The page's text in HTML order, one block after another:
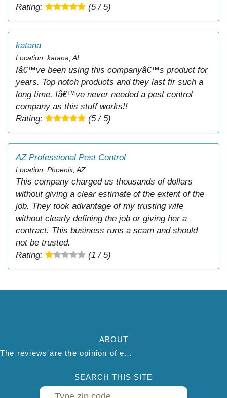
Rating:
(5 / 5)
katana
Location: katana, AL
Iâ€™ve been using this companyâ€™s product for
years. Top notch products and they last fir such a
long time. Iâ€™ve never needed a pest control
company as this stuff works!!
Rating:
(5 / 5)
AZ Professional Pest Control
Location: Phoenix, AZ
This company charged us thousands of dollars
without giving a clear estimate of the extent of the
job. They took advantage of my trusting wife
without clearly defining the job or giving her a
contract. This business runs a scam and should
not be trusted.
Rating:
(1 / 5)
ABOUT
The reviews are the opinion of each individual reviewer and do not necessarily reflect the opinion of thepestadvice.com. We do not endorse this business and we are not affiliated or associated with this business in any way.
SEARCH THIS SITE